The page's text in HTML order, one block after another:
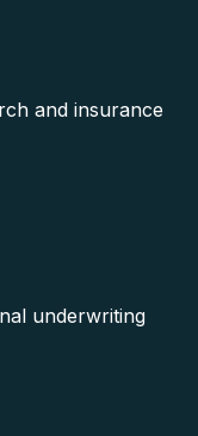
and insurance
underwriting